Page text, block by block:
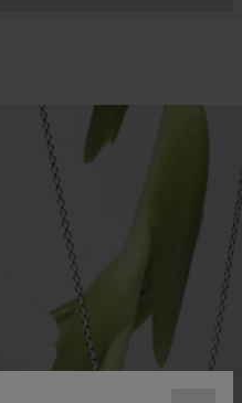
5 6
SLIDE 7
TO SLIDE 8